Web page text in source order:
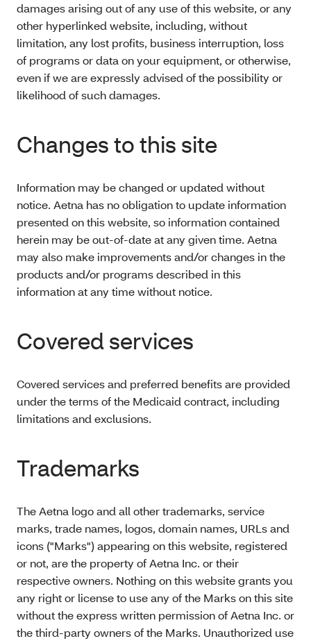
damages arising out of any use of this website, or any
other hyperlinked website, including, without
limitation, any lost profits, business interruption, loss
of programs or data on your equipment, or otherwise,
even if we are expressly advised of the possibility or
likelihood of such damages.
Changes to this site
Information may be changed or updated without
notice. Aetna has no obligation to update information
presented on this website, so information contained
herein may be out-of-date at any given time. Aetna
may also make improvements and/or changes in the
products and/or programs described in this
information at any time without notice.
Covered services
Covered services and preferred benefits are provided
under the terms of the Medicaid contract, including
limitations and exclusions.
Trademarks
The Aetna logo and all other trademarks, service
marks, trade names, logos, domain names, URLs and
icons ("Marks") appearing on this website, registered
or not, are the property of Aetna Inc. or their
respective owners. Nothing on this website grants you
any right or license to use any of the Marks on this site
without the express written permission of Aetna Inc. or
the third-party owners of the Marks. Unauthorized use